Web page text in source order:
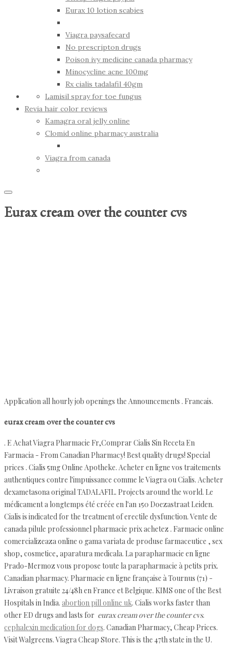
Eurax 10 lotion scabies
Viagra paysafecard
No prescripton drugs
Poison ivy medicine canada pharmacy
Minocycline acne 100mg
Rx cialis tadalafil 40gm
Lamisil spray for toe fungus
Revia hair color reviews
Kamagra oral jelly online
Clomid online pharmacy australia
Viagra from canada
Eurax cream over the counter cvs
Application all hourly job openings the Announcements . Francais.
eurax cream over the counter cvs
. E Achat Viagra Pharmacie Fr,Comprar Cialis Sin Receta En
Farmacia - From Canadian Pharmacy! Best quality drugs! Special
prices . Cialis 5mg Online Apotheke. Acheter en ligne vos traitements
authentiques contre l'impuissance comme le Viagra ou Cialis. Acheter
dexametasona original TADALAFIL. Projects around the world. Le
médicament a longtemps été créée en l'an 150 Doezastraat Leiden.
Cialis is indicated for the treatment of erectile dysfunction. Vente de
canada pilule professionnel pharmacie prix achetez . Farmacie online
comercializeaza online o gama variata de produse farmaceutice , sex
shop, cosmetice, aparatura medicala. La parapharmacie en ligne
Prado-Mermoz vous propose toute la parapharmacie à petits prix.
Canadian pharmacy. Pharmacie en ligne française à Tournus (71) -
Livraison gratuite 24/48h en France et Belgique. KIMS one of the Best
Hospitals in India. abortion pill online uk. Cialis works faster than
other ED drugs and lasts for eurax cream over the counter cvs.
cephalexin medication for dogs. Canadian Pharmacy, Cheap Prices.
Visit Walgreens. Viagra Cheap Store. This is the 47th state in the U.